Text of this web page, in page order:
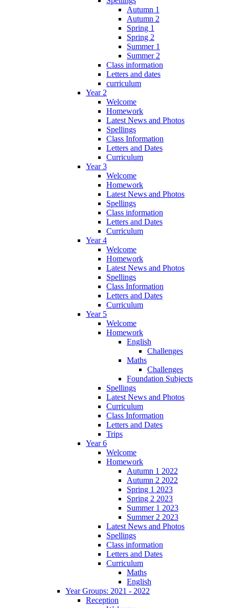
Autumn 1
Autumn 2
Spring 1
Spring 2
Summer 1
Summer 2
Class information
Letters and dates
curriculum
Year 2
Welcome
Homework
Latest News and Photos
Spellings
Class Information
Letters and Dates
Curriculum
Year 3
Welcome
Homework
Latest News and Photos
Spellings
Class information
Letters and Dates
Curriculum
Year 4
Welcome
Homework
Latest News and Photos
Spellings
Class Information
Letters and Dates
Curriculum
Year 5
Welcome
Homework
English
Challenges
Maths
Challenges
Foundation Subjects
Spellings
Latest News and Photos
Curriculum
Class Information
Letters and Dates
Trips
Year 6
Welcome
Homework
Autumn 1 2022
Autumn 2 2022
Spring 1 2023
Spring 2 2023
Summer 1 2023
Summer 2 2023
Latest News and Photos
Spellings
Class information
Letters and Dates
Curriculum
Maths
English
Year Groups: 2021 - 2022
Reception